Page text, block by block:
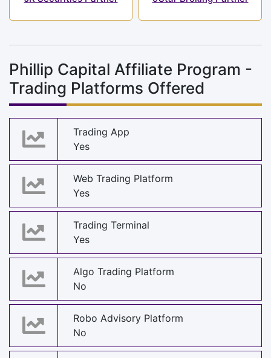
Phillip Capital Affiliate Program -
Trading Platforms Offered
Trading App
Yes
Web Trading Platform
Yes
Trading Terminal
Yes
Algo Trading Platform
No
Robo Advisory Platform
No